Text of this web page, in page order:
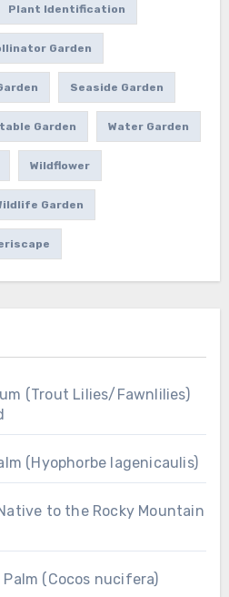
Plant Identification
Garden
Seaside Garden
Garden Water Garden
Wildflower
Garden
(Trout Lilies/Fawnlilies)
(Hyophorbe lagenicaulis)
to the Rocky Mountain
(Cocos nucifera)